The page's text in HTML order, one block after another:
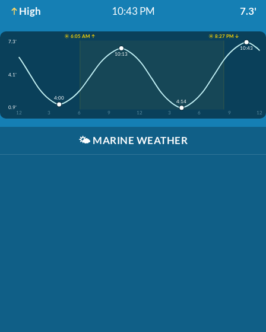
High 10:43 PM 7.3'
☀️ 6:05 AM ↑
☀️ 8:27 PM ↓
7.3'
4.1'
0.9'
12
3 6 9 12 3 6 9 12
4:00
10:13
4:14
10:43
🌤️ MARINE WEATHER